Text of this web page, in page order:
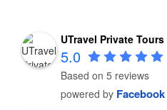
UTravel Private Tours
5.0
Based on 5 reviews
powered by Facebook